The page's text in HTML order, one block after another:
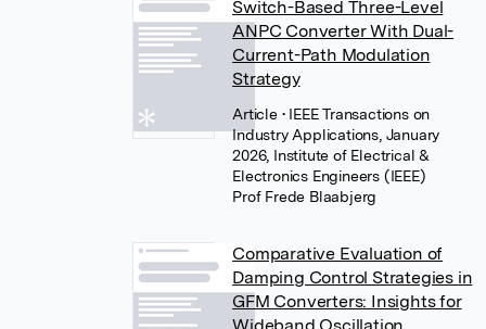
Switch-Based Three-Level
ANPC Converter With Dual-
Current-Path Modulation
Strategy
Article • IEEE Transactions on
Industry Applications, January
2026, Institute of Electrical &
Electronics Engineers (IEEE)
Prof Frede Blaabjerg
Comparative Evaluation of
Damping Control Strategies in
GFM Converters: Insights for
Wideband Oscillation